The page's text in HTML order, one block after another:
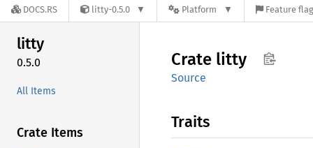
DOCS.RS litty-0.5.0 Platform Feature
litty
0.5.0
All Items
Crate Items
Crate litty
Source
Traits